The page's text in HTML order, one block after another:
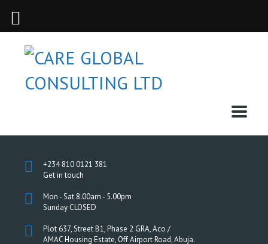
+234 810 0121 381
Get in touch
Mon - Sat 8.00am - 5.00pm
Sunday CLOSED
Plot 637, Street B1, Phase 2 GRA, Aco /
AMAC Housing Estate, Off Airport Road, Abuja.